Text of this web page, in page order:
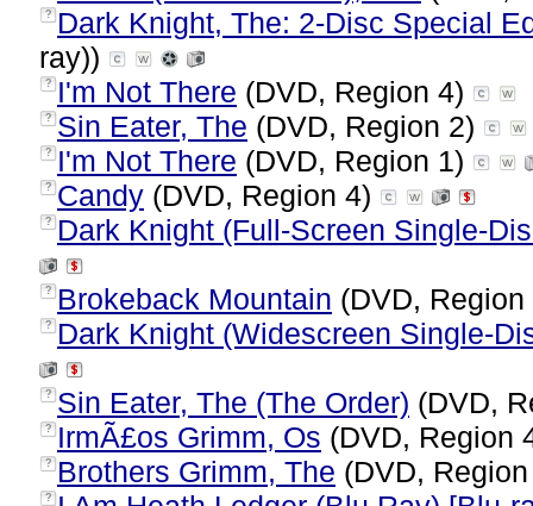
?
Dark Knight, The: 2-Disc Special
ray))
? I'm Not There (DVD, Region 4)
? Sin Eater, The (DVD, Region 2)
? I'm Not There (DVD, Region 1)
? Candy (DVD, Region 4)
? Dark Knight (Full-Screen Single-
? Brokeback Mountain (DVD,
? Dark Knight (Widescreen Single-
? Sin Eater, The (The Order) (DVD,
? IrmÃ£os Grimm, Os (DVD, Region
? Brothers Grimm, The (DVD,
?